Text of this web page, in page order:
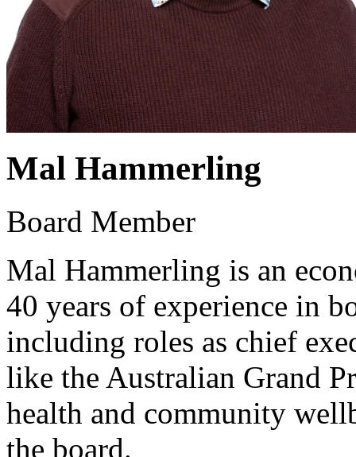
Mal Hammerling
Board Member
Mal Hammerling is an
40 years of experience in
including roles as chief
like the Australian Grand
health and community
the board.